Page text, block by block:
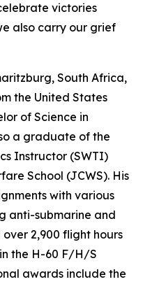
victories
also carry our grief
South Africa,
the United States
of Science in
a graduate of the
Instructor (SWTI)
School (JCWS). His
with various
anti-submarine and
2,900 flight hours
the H-60 F/H/S
awards include the